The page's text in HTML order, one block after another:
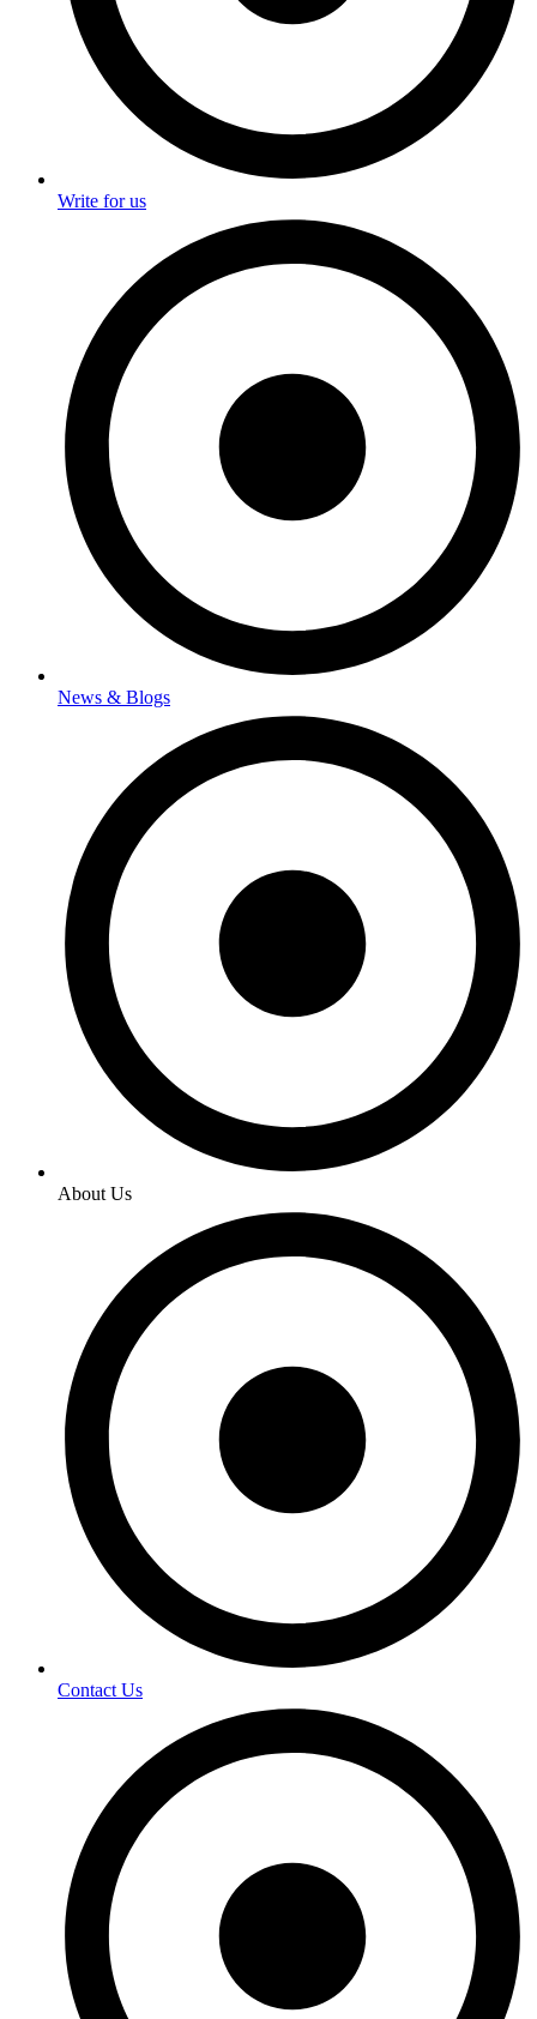
Write for us
News & Blogs
About Us
Contact Us